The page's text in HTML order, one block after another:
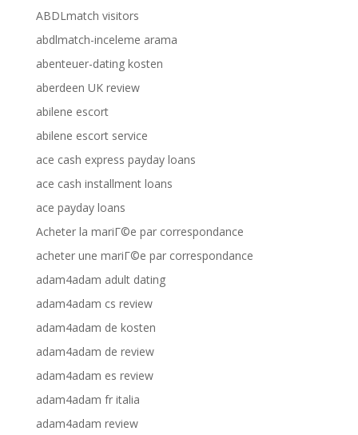
ABDLmatch visitors
abdlmatch-inceleme arama
abenteuer-dating kosten
aberdeen UK review
abilene escort
abilene escort service
ace cash express payday loans
ace cash installment loans
ace payday loans
Acheter la mariГ©e par correspondance
acheter une mariГ©e par correspondance
adam4adam adult dating
adam4adam cs review
adam4adam de kosten
adam4adam de review
adam4adam es review
adam4adam fr italia
adam4adam review